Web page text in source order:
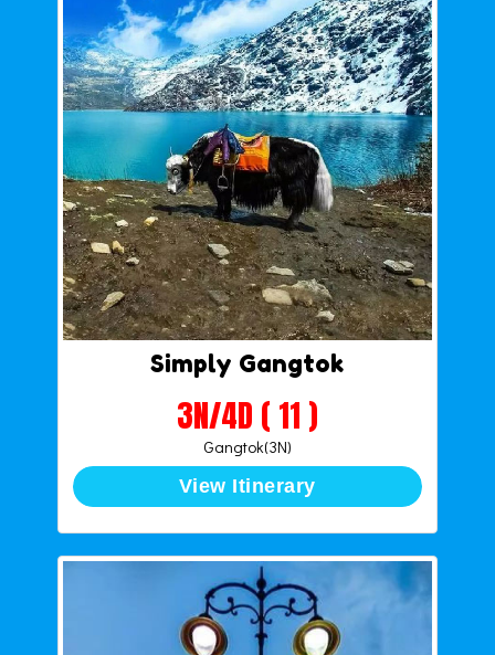
Simply Gangtok
3N/4D ( 11 )
Gangtok(3N)
View Itinerary